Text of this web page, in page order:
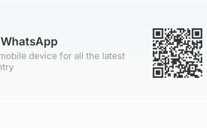
device for all the latest